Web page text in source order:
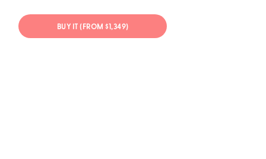
BUY IT (FROM $1,349)